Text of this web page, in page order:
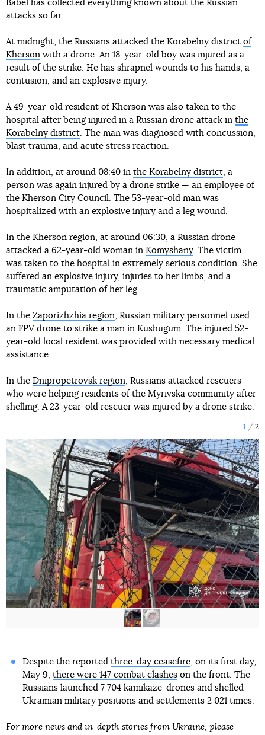
Babel has collected everything known about the Russian
attacks so far.
At midnight, the Russians attacked the Korabelny district of
Kherson with a drone. An 18-year-old boy was injured as a
result of the strike. He has shrapnel wounds to his hands, a
contusion, and an explosive injury.
A 49-year-old resident of Kherson was also taken to the
hospital after being injured in a Russian drone attack in the
Korabelny district. The man was diagnosed with concussion,
blast trauma, and acute stress reaction.
In addition, at around 08:40 in the Korabelny district, a
person was again injured by a drone strike — an employee of
the Kherson City Council. The 53-year-old man was
hospitalized with an explosive injury and a leg wound.
In the Kherson region, at around 06:30, a Russian drone
attacked a 62-year-old woman in Komyshany. The victim
was taken to the hospital in extremely serious condition. She
suffered an explosive injury, injuries to her limbs, and a
traumatic amputation of her leg.
In the Zaporizhzhia region, Russian military personnel used
an FPV drone to strike a man in Kushugum. The injured 52-
year-old local resident was provided with necessary medical
assistance.
In the Dnipropetrovsk region, Russians attacked rescuers
who were helping residents of the Myrivska community after
shelling. A 23-year-old rescuer was injured by a drone strike.
1 2
Despite the reported three-day ceasefire, on its first day,
May 9, there were 147 combat clasheson the front. The
Russians launched 7 704 kamikaze-drones and shelled
Ukrainian military positions and settlements 2 021 times.
For more news and in-depth stories from Ukraine, please